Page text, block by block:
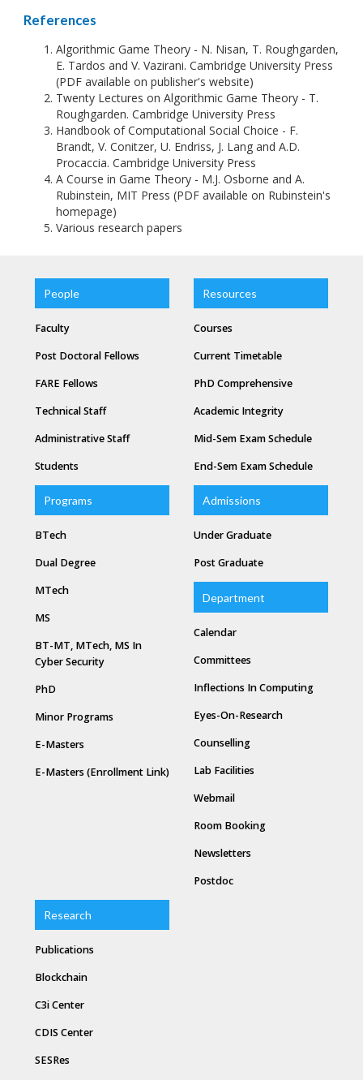
References
Algorithmic Game Theory - N. Nisan, T. Roughgarden,
E. Tardos and V. Vazirani. Cambridge University Press
(PDF available on publisher's website)
Twenty Lectures on Algorithmic Game Theory - T.
Roughgarden. Cambridge University Press
Handbook of Computational Social Choice - F.
Brandt, V. Conitzer, U. Endriss, J. Lang and A.D.
Procaccia. Cambridge University Press
A Course in Game Theory - M.J. Osborne and A.
Rubinstein, MIT Press (PDF available on Rubinstein's
homepage)
Various research papers
People
Faculty
Post Doctoral Fellows
FARE Fellows
Technical Staff
Administrative Staff
Students
Resources
Courses
Current Timetable
PhD Comprehensive
Academic Integrity
Mid-Sem Exam Schedule
End-Sem Exam Schedule
Programs
BTech
Dual Degree
MTech
MS
BT-MT, MTech, MS In
Cyber Security
PhD
Minor Programs
E-Masters
E-Masters (Enrollment Link)
Admissions
Under Graduate
Post Graduate
Department
Calendar
Committees
Inflections In Computing
Eyes-On-Research
Counselling
Lab Facilities
Webmail
Room Booking
Newsletters
Postdoc
Research
Publications
Blockchain
C3i Center
CDIS Center
SESRes